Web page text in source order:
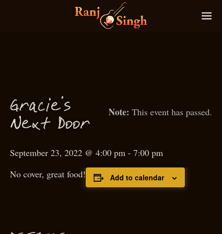
This event has passed.
Gra cie’s
Next Door
September 23, 2022 @ 4:00 pm - 7:00 pm
No cover, great food!
Add to calendar